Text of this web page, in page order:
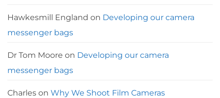
Hawkesmill England on Developing our camera
messenger bags
Dr Tom Moore on Developing our camera
messenger bags
Charles on Why We Shoot Film Cameras